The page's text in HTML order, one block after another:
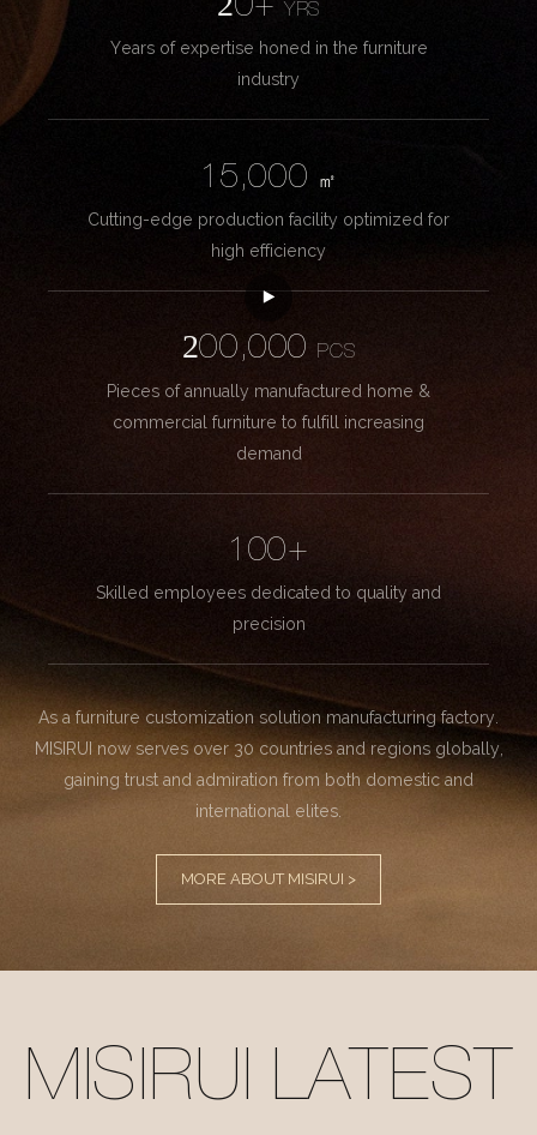
20+YRS
Years of expertise honed in the furniture
industry
15,000
㎡
Cutting-edge production facility optimized for
high efficiency
200,000
PCS
Pieces of annually manufactured home &
commercial furniture to fulfill increasing
demand
100+
Skilled employees dedicated to quality and
precision
As a furniture customization solution manufacturing factory.
MISIRUI now serves over 30 countries and regions globally,
gaining trust and admiration from both domestic and
international elites.
MORE ABOUT MISIRUI >
MISIRUI LATEST